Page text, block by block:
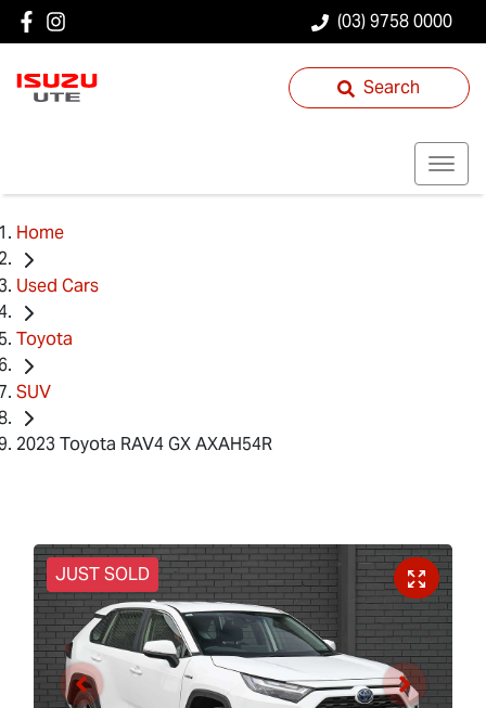
(03) 9758 0000
Search
Home
Used Cars
Toyota
SUV
2023 Toyota RAV4 GX AXAH54R
JUST SOLD